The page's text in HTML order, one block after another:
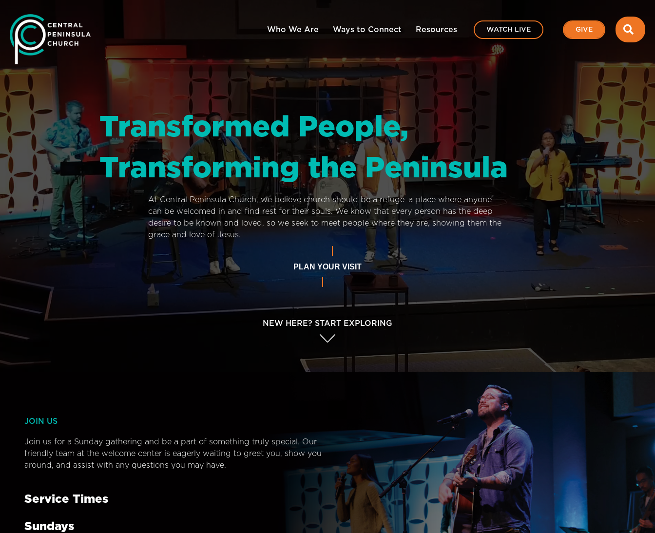
Who We Are Ways to Connect Resources WATCH LIVE GIVE
Transformed People,
Transforming the Peninsula
At Central Peninsula Church, we believe church should be a refuge–a place where anyone
can be welcomed in and find rest for their souls. We know that every person has the deep
desire to be known and loved, so we seek to meet people where they are, showing them the
grace and love of Jesus.
PLAN YOUR VISIT
NEW HERE? START EXPLORING
JOIN US
Join us for a Sunday gathering and be a part of something truly special. Our
friendly team at the welcome center is eagerly waiting to greet you, show you
around, and assist with any questions you may have.
Service Times
Sundays